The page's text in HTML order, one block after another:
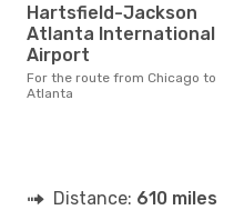
Hartsfield-Jackson
Atlanta International
Airport
For the route from Chicago to
Atlanta
Distance: 610 miles